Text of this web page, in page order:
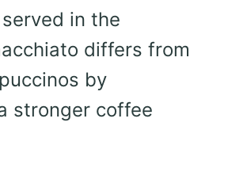
in the
differs from
by
stronger coffee